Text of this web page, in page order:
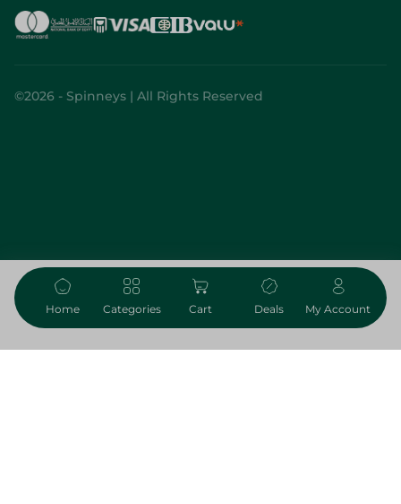
59.75 EGP Add To Cart
©2026 - Spinneys | All Rights Reserved
Home Categories Cart Deals My Account